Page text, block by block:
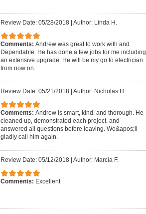
Review Date: 05/28/2018| Author: Linda H.
Comments: Andrew was great to work with and
Dependable. He has done a few jobs for me including
an extensive upgrade. He will be my go to electrician
from now on.
Review Date: 05/21/2018| Author: Nicholas H.
Comments: Andrew is smart, kind, and thorough. He
cleaned up, demonstrated each project, and
answered all questions before leaving. We&apos;ll
gladly call him again.
Review Date: 05/12/2018| Author: Marcia F.
Comments: Excellent